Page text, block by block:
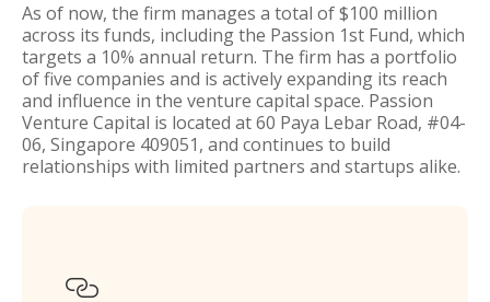
As of now, the firm manages a total of $100 million
across its funds, including the Passion 1st Fund, which
targets a 10% annual return. The firm has a portfolio
of five companies and is actively expanding its reach
and influence in the venture capital space. Passion
Venture Capital is located at 60 Paya Lebar Road, #04-
06, Singapore 409051, and continues to build
relationships with limited partners and startups alike.
